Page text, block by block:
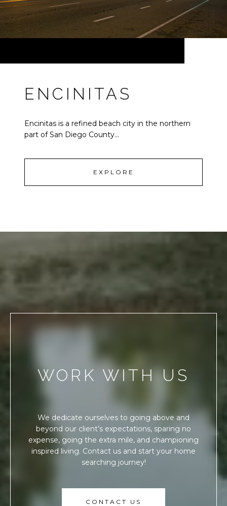
ENCINITAS
Encinitas is a refined beach city in the northern
part of San Diego County...
EXPLORE
WORK WITH US
We dedicate ourselves to going above and
beyond our client’s expectations, sparing no
expense, going the extra mile, and championing
inspired living. Contact us and start your home
searching journey!
CONTACT US